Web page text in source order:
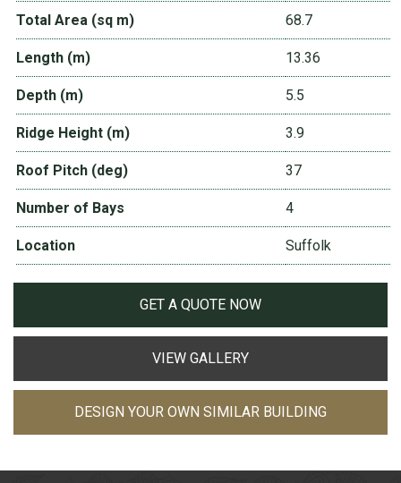
Total Area (sq m) 68.7
Length (m) 13.36
Depth (m) 5.5
Ridge Height (m) 3.9
Roof Pitch (deg) 37
Number of Bays 4
Location Suffolk
GET A QUOTE NOW
VIEW GALLERY
DESIGN YOUR OWN SIMILAR BUILDING